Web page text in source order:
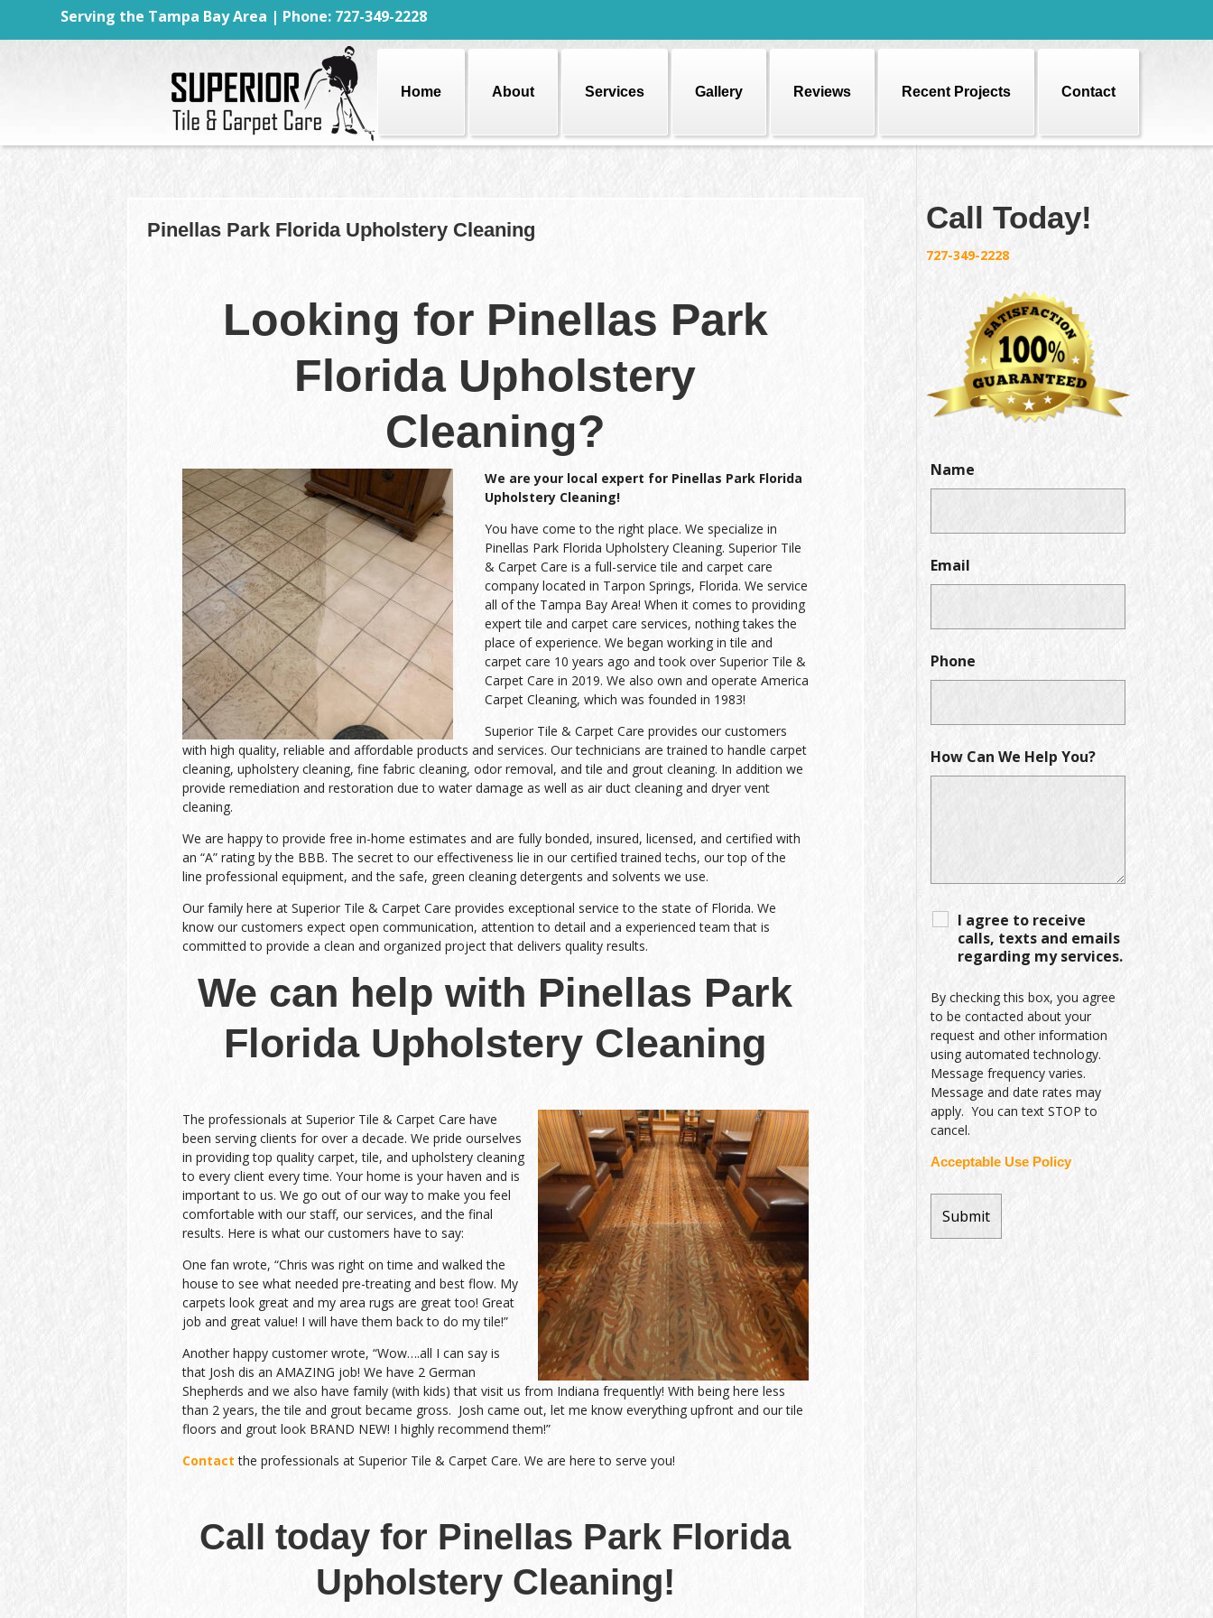
Serving the Tampa Bay Area | Phone: 727-349-2228
Home About Services Gallery Reviews Recent Projects Contact
Pinellas Park Florida Upholstery Cleaning
Looking for Pinellas Park
Florida Upholstery
Cleaning?
We are your local expert for Pinellas Park Florida
Upholstery Cleaning!
You have come to the right place. We specialize in
Pinellas Park Florida Upholstery Cleaning. Superior Tile
& Carpet Care is a full-service tile and carpet care
company located in Tarpon Springs, Florida. We service
all of the Tampa Bay Area! When it comes to providing
expert tile and carpet care services, nothing takes the
place of experience. We began working in tile and
carpet care 10 years ago and took over Superior Tile &
Carpet Care in 2019. We also own and operate America
Carpet Cleaning, which was founded in 1983!
Superior Tile & Carpet Care provides our customers
with high quality, reliable and affordable products and services. Our technicians are trained to handle carpet
cleaning, upholstery cleaning, fine fabric cleaning, odor removal, and tile and grout cleaning. In addition we
provide remediation and restoration due to water damage as well as air duct cleaning and dryer vent
cleaning.
We are happy to provide free in-home estimates and are fully bonded, insured, licensed, and certified with
an “A” rating by the BBB. The secret to our effectiveness lie in our certified trained techs, our top of the
line professional equipment, and the safe, green cleaning detergents and solvents we use.
Our family here at Superior Tile & Carpet Care provides exceptional service to the state of Florida. We
know our customers expect open communication, attention to detail and a experienced team that is
committed to provide a clean and organized project that delivers quality results.
We can help with Pinellas Park
Florida Upholstery Cleaning
The professionals at Superior Tile & Carpet Care have
been serving clients for over a decade. We pride ourselves
in providing top quality carpet, tile, and upholstery cleaning
to every client every time. Your home is your haven and is
important to us. We go out of our way to make you feel
comfortable with our staff, our services, and the final
results. Here is what our customers have to say:
One fan wrote, “Chris was right on time and walked the
house to see what needed pre-treating and best flow. My
carpets look great and my area rugs are great too! Great
job and great value! I will have them back to do my tile!”
Another happy customer wrote, “Wow….all I can say is
that Josh dis an AMAZING job! We have 2 German
Shepherds and we also have family (with kids) that visit us from Indiana frequently! With being here less
than 2 years, the tile and grout became gross. Josh came out, let me know everything upfront and our tile
floors and grout look BRAND NEW! I highly recommend them!”
Contact the professionals at Superior Tile & Carpet Care. We are here to serve you!
Call today for Pinellas Park Florida
Upholstery Cleaning!
Call Today!
727-349-2228
Name
Email
Phone
How Can We Help You?
I agree to receive
calls, texts and emails
regarding my services.
By checking this box, you agree
to be contacted about your
request and other information
using automated technology.
Message frequency varies.
Message and date rates may
apply. You can text STOP to
cancel.
Acceptable Use Policy